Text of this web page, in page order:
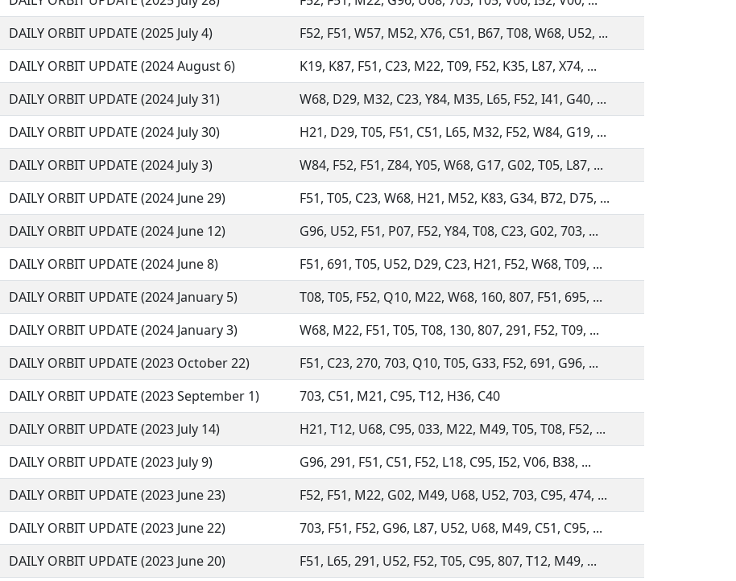
DAILY ORBIT UPDATE (2025 July 4)
F52, F51, W57, M52, X76, C51, B67, T08, W68, U52, ...
DAILY ORBIT UPDATE (2024 August 6)
K19, K87, F51, C23, M22, T09, F52, K35, L87, X74, ...
DAILY ORBIT UPDATE (2024 July 31)
W68, D29, M32, C23, Y84, M35, L65, F52, I41, G40, ...
DAILY ORBIT UPDATE (2024 July 30)
H21, D29, T05, F51, C51, L65, M32, F52, W84, G19, ...
DAILY ORBIT UPDATE (2024 July 3)
W84, F52, F51, Z84, Y05, W68, G17, G02, T05, L87, ...
DAILY ORBIT UPDATE (2024 June 29)
F51, T05, C23, W68, H21, M52, K83, G34, B72, D75, ...
DAILY ORBIT UPDATE (2024 June 12)
G96, U52, F51, P07, F52, Y84, T08, C23, G02, 703, ...
DAILY ORBIT UPDATE (2024 June 8)
F51, 691, T05, U52, D29, C23, H21, F52, W68, T09, ...
DAILY ORBIT UPDATE (2024 January 5)
T08, T05, F52, Q10, M22, W68, 160, 807, F51, 695, ...
DAILY ORBIT UPDATE (2024 January 3)
W68, M22, F51, T05, T08, 130, 807, 291, F52, T09, ...
DAILY ORBIT UPDATE (2023 October 22)
F51, C23, 270, 703, Q10, T05, G33, F52, 691, G96, ...
DAILY ORBIT UPDATE (2023 September 1)
703, C51, M21, C95, T12, H36, C40
DAILY ORBIT UPDATE (2023 July 14)
H21, T12, U68, C95, 033, M22, M49, T05, T08, F52, ...
DAILY ORBIT UPDATE (2023 July 9)
G96, 291, F51, C51, F52, L18, C95, I52, V06, B38, ...
DAILY ORBIT UPDATE (2023 June 23)
F52, F51, M22, G02, M49, U68, U52, 703, C95, 474, ...
DAILY ORBIT UPDATE (2023 June 22)
703, F51, F52, G96, L87, U52, U68, M49, C51, C95, ...
DAILY ORBIT UPDATE (2023 June 20)
F51, L65, 291, U52, F52, T05, C95, 807, T12, M49, ...